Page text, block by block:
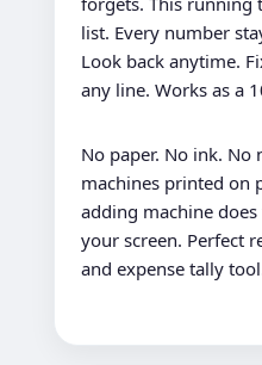
list. Every number
Look back anytime.
any line. Works as a
No paper. No ink. No
machines printed on
adding machine
your screen. Perfect
and expense tally